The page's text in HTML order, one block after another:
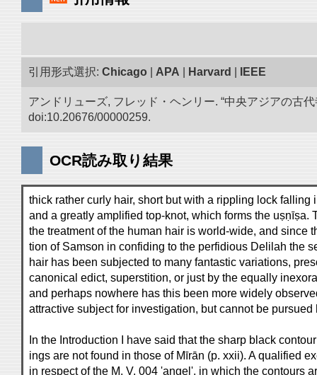
引用形式選択: Chicago APA Harvard IEEE
アンドリューズ, フレッド・ヘンリー. “中央アジアの古
doi:10.20676/00000259.
OCR読み取り結果
thick rather curly hair, short but with a rippling lock falling
and a greatly amplified top-knot, which forms the uṣṇīṣa.
the treatment of the human hair is world-wide, and since
tion of Samson in confiding to the perfidious Delilah the
hair has been subjected to many fantastic variations,
canonical edict, superstition, or just by the equally
and perhaps nowhere has this been more widely
attractive subject for investigation, but cannot be pursued
In the Introduction I have said that the sharp black
ings are not found in those of Mīrān (p. xxii). A qualified
in respect of the M. V. 004 'angel', in which the contours